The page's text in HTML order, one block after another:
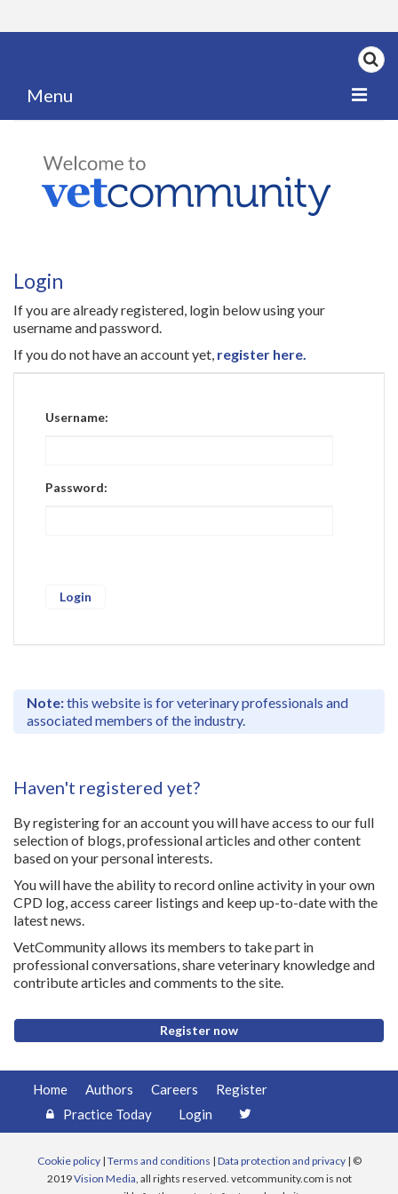
Menu
My News
Articles
Careers
Authors
Login
If you are already registered, login below using your
username and password.
If you do not have an account yet, register here.
Username:
Password:
Note:this website is for veterinary professionals and
associated members of the industry.
Haven't registered yet?
By registering for an account you will have access to our full
selection of blogs, professional articles and other content
based on your personal interests.
You will have the ability to record online activity in your own
CPD log, access career listings and keep up-to-date with the
latest news.
VetCommunity allows its members to take part in
professional conversations, share veterinary knowledge and
contribute articles and comments to the site.
Register now
Home Authors Careers
Register
Practice Today
Login
Cookie policy| Terms and conditions | Data protection and privacy| ©
2019Vision Media, all rights reserved. vetcommunity.com is not